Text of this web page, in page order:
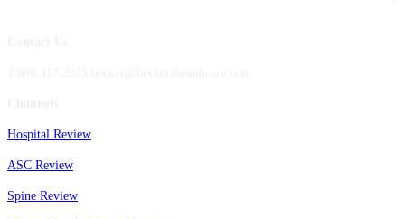
Hospital Review
ASC Review
Spine Review